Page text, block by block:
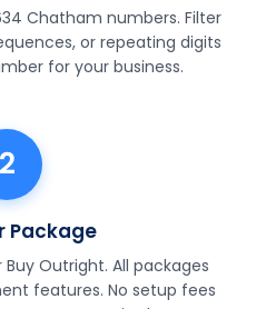
Chatham numbers. Filter
or repeating digits
for your business.
2
Package
Buy Outright. All packages
features. No setup fees